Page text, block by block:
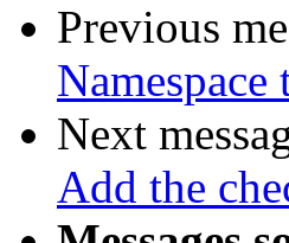
Previous
Next
Add the